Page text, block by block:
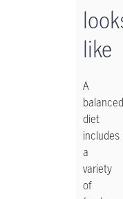
like
A
balanced
diet
includes
a
variety
of